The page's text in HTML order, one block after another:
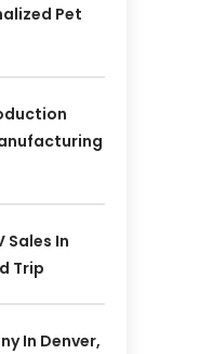
Pet
Sales In
Trip
In Denver,